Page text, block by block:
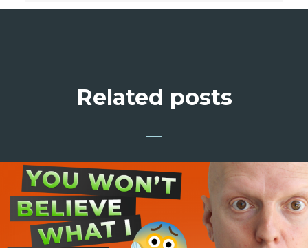
Related posts